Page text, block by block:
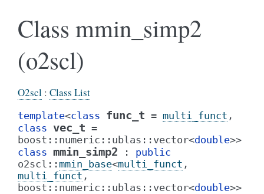
Class mmin_simp2
(o2scl)
O2scl : Class List
template<class func_t = multi_funct ,
class vec_t =
boost :: numeric :: ublas :: vector<double>>
class mmin_simp2 :
public
o2scl ::mmin_base<multi_funct ,
multi_funct ,
boost :: numeric :: ublas :: vector<double>>